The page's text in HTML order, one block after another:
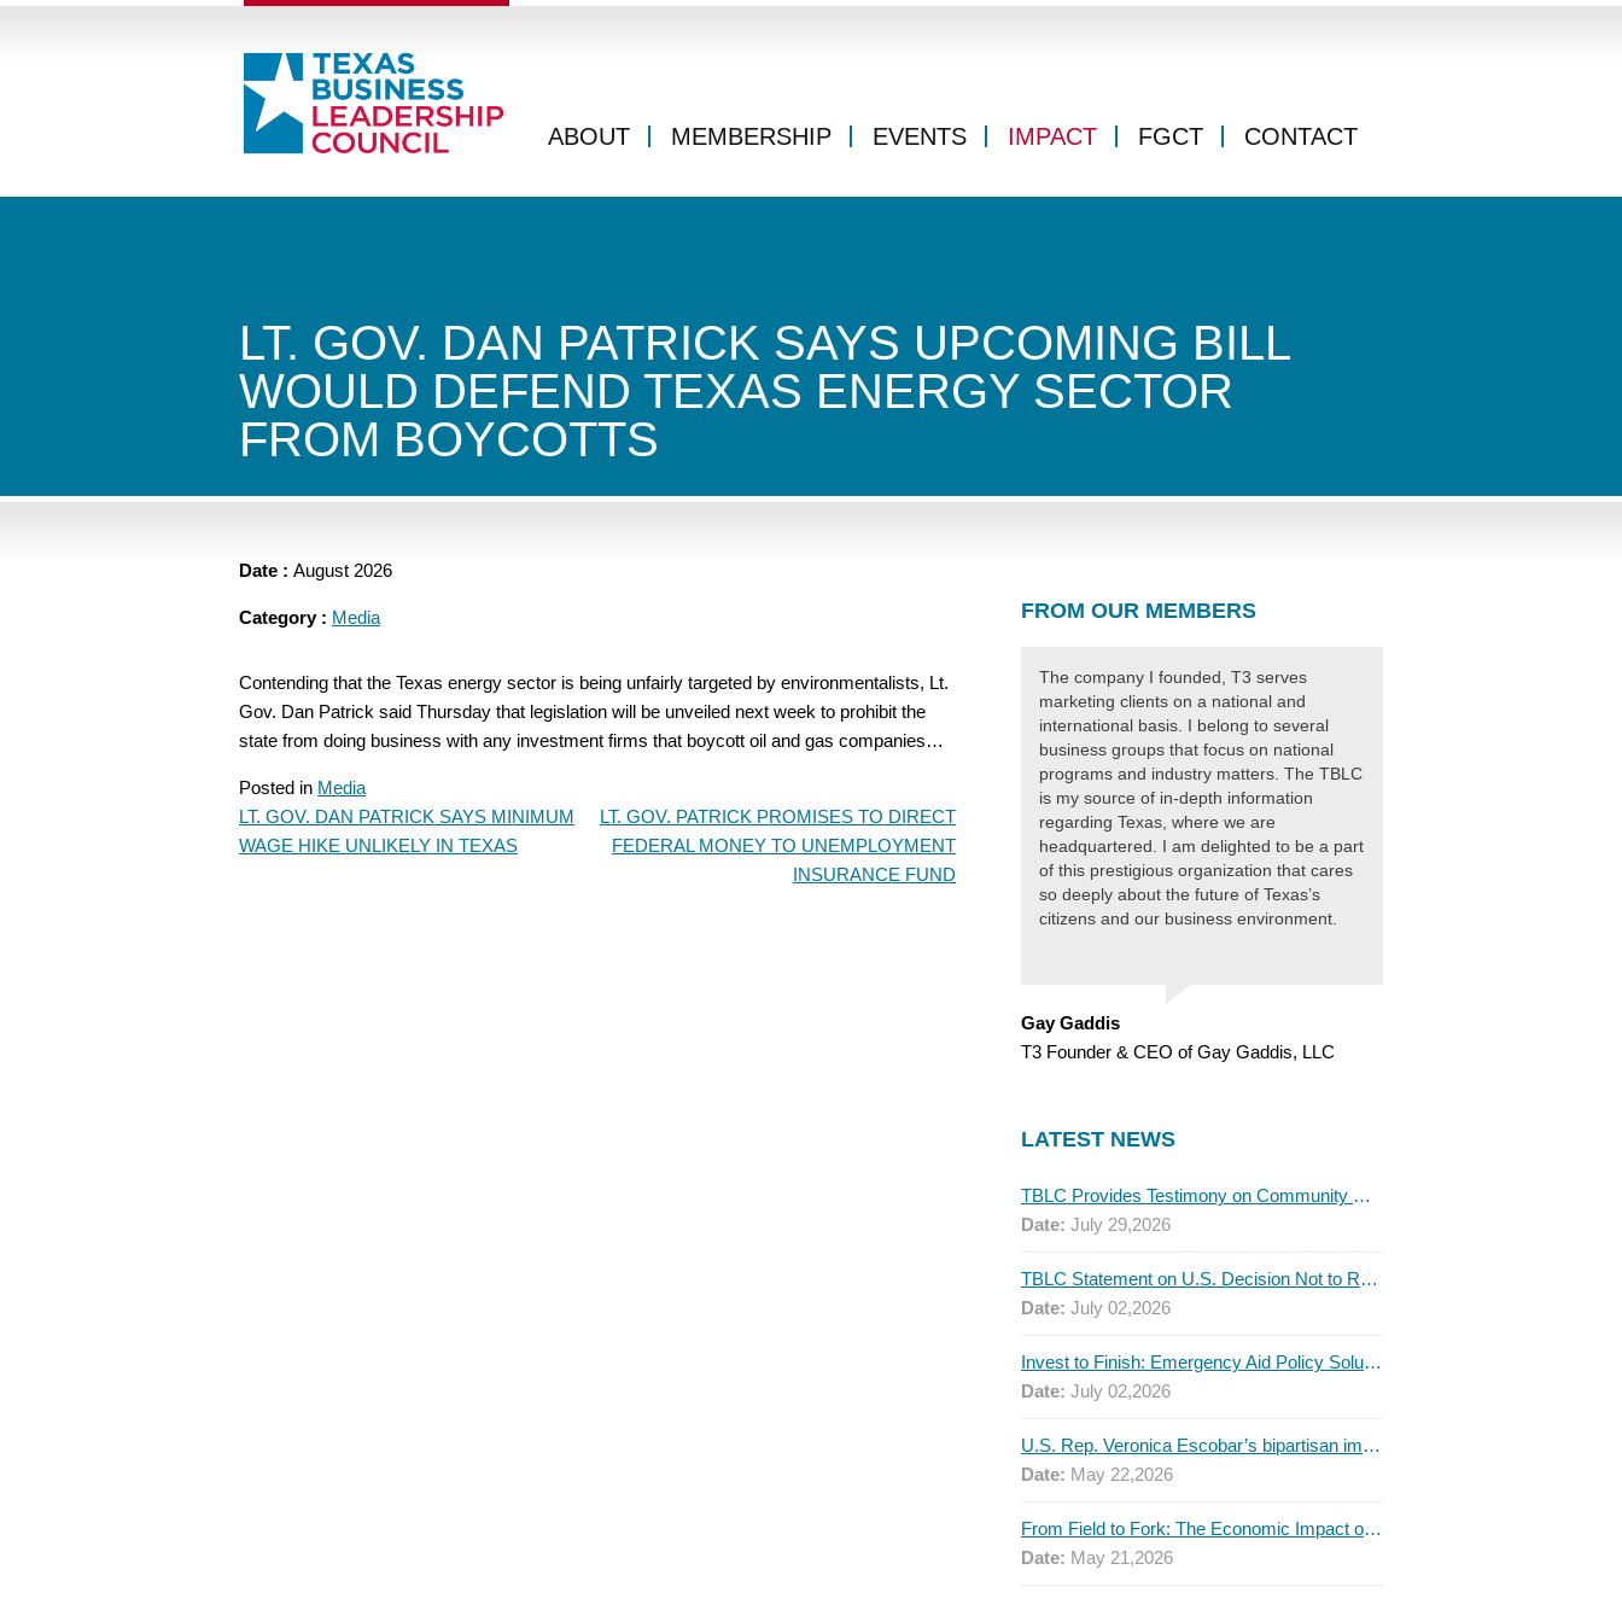
ABOUT MEMBERSHIP EVENTS IMPACT FGCT CONTACT
LT. GOV. DAN PATRICK SAYS UPCOMING BILL
WOULD DEFEND TEXAS ENERGY SECTOR
FROM BOYCOTTS
Date : August 2026
Category : Media
Contending that the Texas energy sector is being unfairly targeted by environmentalists, Lt.
Gov. Dan Patrick said Thursday that legislation will be unveiled next week to prohibit the
state from doing business with any investment firms that boycott oil and gas companies…
Posted in Media
POST
NAVIGATION
LT. GOV. DAN PATRICK SAYS MINIMUM
WAGE HIKE UNLIKELY IN TEXAS
LT. GOV. PATRICK PROMISES TO DIRECT
FEDERAL MONEY TO UNEMPLOYMENT
INSURANCE FUND
FROM OUR MEMBERS
The company I founded, T3 serves
marketing clients on a national and
international basis. I belong to several
business groups that focus on national
programs and industry matters. The TBLC
is my source of in-depth information
regarding Texas, where we are
headquartered. I am delighted to be a part
of this prestigious organization that cares
so deeply about the future of Texas’s
citizens and our business environment.
Gay Gaddis
T3 Founder & CEO of Gay Gaddis, LLC
LATEST NEWS
TBLC Provides Testimony on Community College Funding to Senate Higher Education Committee
Date: July 29,2026
TBLC Statement on U.S. Decision Not to Renew USMCA at This Time
Date: July 02,2026
Invest to Finish: Emergency Aid Policy Solutions to Boost Texas Postsecondary Attainment, 2026 Q2 Report
Date: July 02,2026
U.S. Rep. Veronica Escobar’s bipartisan immigration bill draws GOP support — and backlash
Date: May 22,2026
From Field to Fork: The Economic Impact of Immigrants on Texas’ Food Industry
Date: May 21,2026